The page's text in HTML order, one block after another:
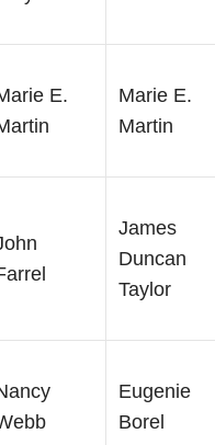
E.
Marie E.
Martin
James
Duncan
Taylor
Eugenie
Borel